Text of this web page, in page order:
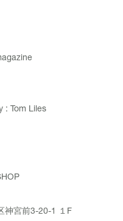
: Tom Liles
神宮前3-20-1 １F